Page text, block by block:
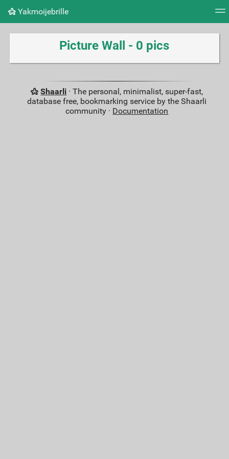
Yakmoijebrille
Tag cloud Picture wall Daily RSS Feed
Picture Wall - 0 pics
Shaarli · The personal, minimalist, super-fast,
database free, bookmarking service by the Shaarli
community · Documentation